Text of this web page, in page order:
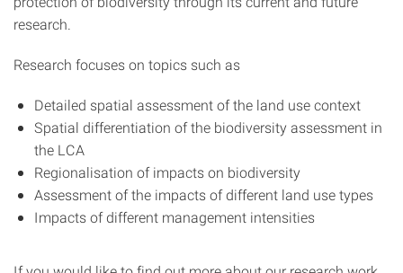
research.
Research focuses on topics such as
Detailed spatial assessment of the land use context
Spatial differentiation of the biodiversity assessment in
the LCA
Regionalisation of impacts on biodiversity
Assessment of the impacts of different land use types
Impacts of different management intensities